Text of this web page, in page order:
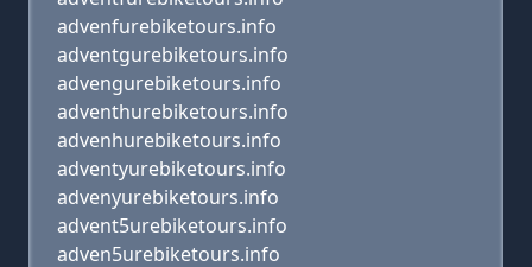
advenfurebiketours.info
adventgurebiketours.info
advengurebiketours.info
adventhurebiketours.info
advenhurebiketours.info
adventyurebiketours.info
advenyurebiketours.info
advent5urebiketours.info
adven5urebiketours.info